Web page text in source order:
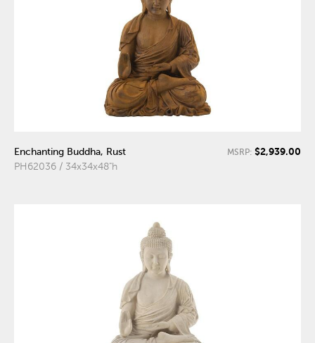
Enchanting Buddha, Rust
PH62036 / 34x34x48"h
MSRP: $2,939.00